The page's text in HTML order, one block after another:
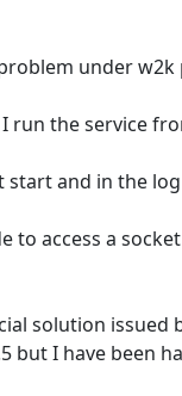
under w2k
run the service
start and in the
to access a
solution issued
but I have been